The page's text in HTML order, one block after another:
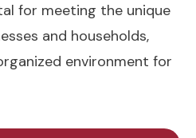
for meeting the unique
and households,
environment for